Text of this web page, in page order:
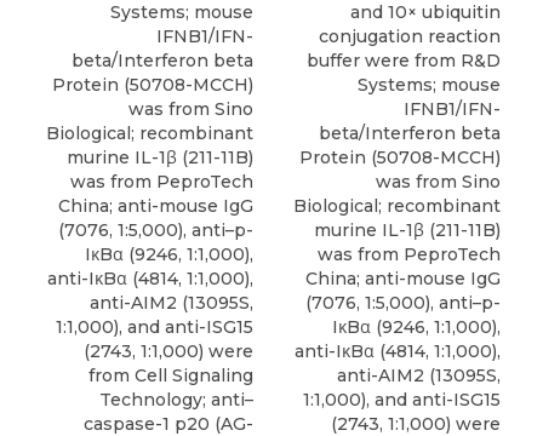
Systems; mouse
IFNB1/IFN-
beta/Interferon beta
Protein (50708-MCCH)
was from Sino
Biological; recombinant
murine IL-1β (211-11B)
was from PeproTech
China; anti-mouse IgG
(7076, 1:5,000), anti–p-
IκBα (9246, 1:1,000),
anti-IκBα (4814, 1:1,000),
anti-AIM2 (13095S,
1:1,000), and anti-ISG15
(2743, 1:1,000) were
from Cell Signaling
Technology; anti–
caspase-1 p20 (AG-
and 10× ubiquitin
conjugation reaction
buffer were from R&D
Systems; mouse
IFNB1/IFN-
beta/Interferon beta
Protein (50708-MCCH)
was from Sino
Biological; recombinant
murine IL-1β (211-11B)
was from PeproTech
China; anti-mouse IgG
(7076, 1:5,000), anti–p-
IκBα (9246, 1:1,000),
anti-IκBα (4814, 1:1,000),
anti-AIM2 (13095S,
1:1,000), and anti-ISG15
(2743, 1:1,000) were